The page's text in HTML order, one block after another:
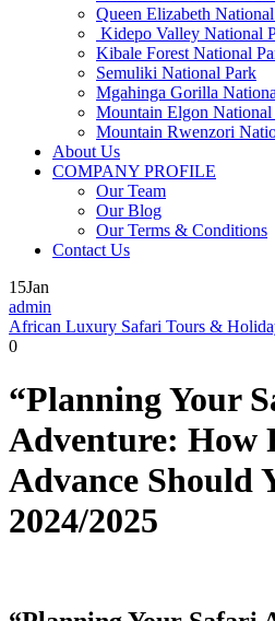
Queen Elizabeth
Kidepo Valley National
Kibale Forest National
Semuliki National Park
Mgahinga Gorilla
Mountain Elgon National
Mountain Rwenzori
About Us
COMPANY PROFILE
Our Team
Our Blog
Our Terms & Conditions
Contact Us
15Jan
admin
African Luxury Safari Tours &
0
“Planning Your
Adventure: How
Advance Should
2024/2025